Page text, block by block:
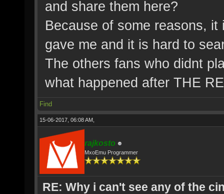
and share them here?
Because of some reasons,
gave me and it is hard to
The others fans who didnt
what happened after THE
Find
15-06-2017, 06:08 AM,
rajkosto
MxoEmu Programmer
RE: Why i can't see any of the